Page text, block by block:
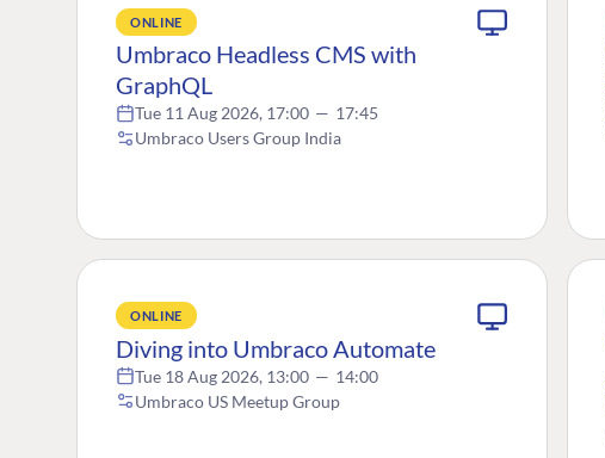
ONLINE
Umbraco Headless CMS with
GraphQL
Tue 11 Aug 2026, 17:00 — 17:45
Umbraco Users Group India
ONLINE
Diving into Umbraco Automate
Tue 18 Aug 2026, 13:00 — 14:00
Umbraco US Meetup Group